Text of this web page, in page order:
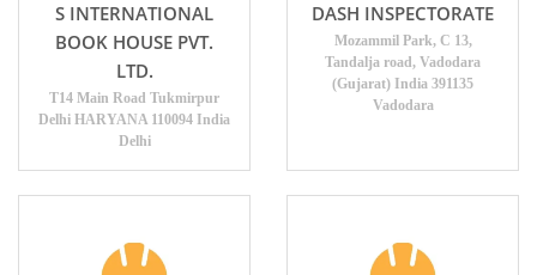
S INTERNATIONAL
BOOK HOUSE PVT.
LTD.
T14 Main Road Tukmirpur
Delhi HARYANA 110094 India
Delhi
DASH INSPECTORATE
Mozammil Park, C 13,
Tandalja road, Vadodara
(Gujarat) India 391135
Vadodara